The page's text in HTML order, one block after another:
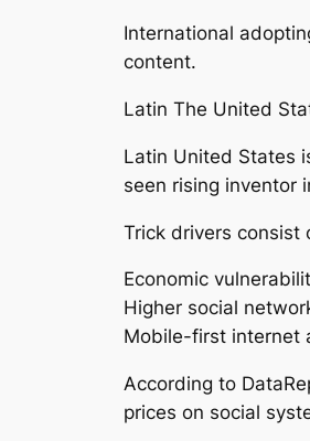
International
content.
Latin The United
Latin United States
seen rising inventor
Trick drivers consist
Economic
Higher social
Mobile-first internet
According to
prices on social